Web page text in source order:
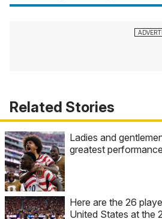
Related Stories
Ladies and
greatest
Here are the 26
United States at the